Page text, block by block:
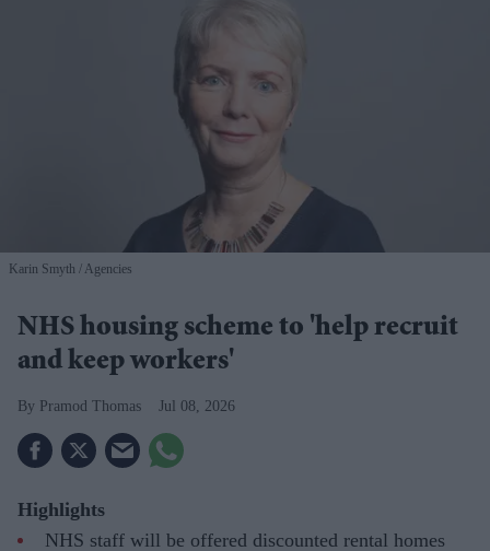
Karin Smyth Agencies
NHS housing scheme to 'help recruit
and keep workers'
Pramod Thomas Jul 08, 2026
Highlights
NHS staff will be offered discounted rental homes